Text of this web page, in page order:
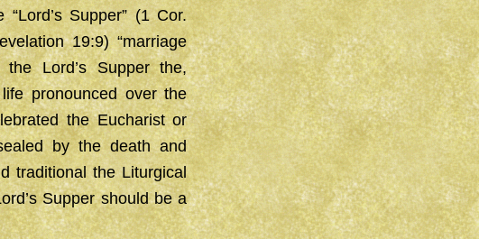
Supper” (1 Cor.
19:9) “marriage
Lord’s Supper the,
pronounced over the
the Eucharist or
by the death and
traditional the Liturgical
Supper should be a